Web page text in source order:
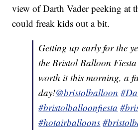
view of Darth Vader peeking at
could freak kids out a bit.
Getting up early for the
the Bristol Balloon
worth it this morning, a
day!@bristolballoon
#bristolballoonfiesta
#hotairballoons